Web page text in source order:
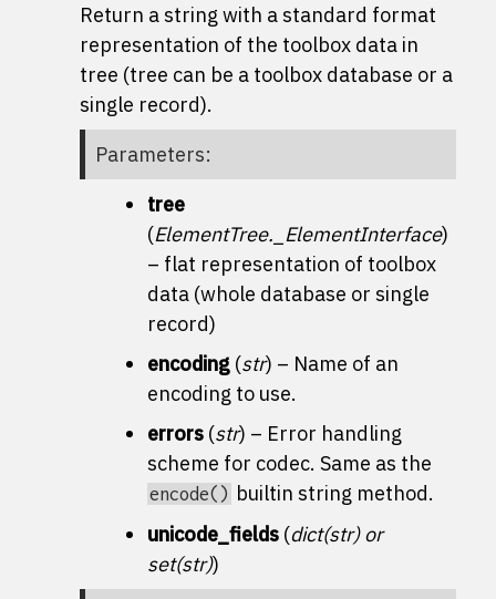
Return a string with a standard format
representation of the toolbox data in
tree (tree can be a toolbox database or a
single record).
Parameters:
tree
(ElementTree._ElementInterface)
– flat representation of toolbox
data (whole database or single
record)
encoding (str) – Name of an
encoding to use.
errors (str) – Error handling
scheme for codec. Same as the
encode() builtin string method.
unicode_fields (dict(str) or
set(str))